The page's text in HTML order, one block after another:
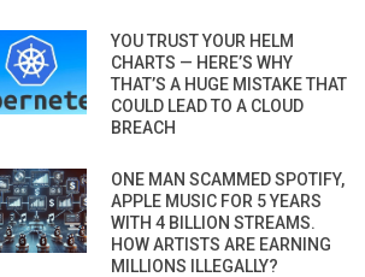
YOU TRUST YOUR HELM
CHARTS — HERE’S WHY
THAT’S A HUGE MISTAKE THAT
COULD LEAD TO A CLOUD
BREACH
ONE MAN SCAMMED SPOTIFY,
APPLE MUSIC FOR 5 YEARS
WITH 4 BILLION STREAMS.
HOW ARTISTS ARE EARNING
MILLIONS ILLEGALLY?